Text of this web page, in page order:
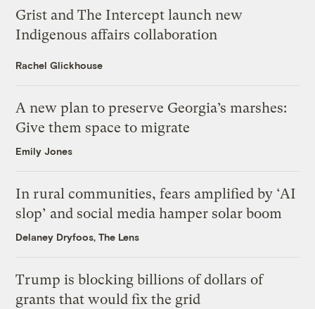
Grist and The Intercept launch new
Indigenous affairs collaboration
Rachel Glickhouse
A new plan to preserve Georgia’s marshes:
Give them space to migrate
Emily Jones
In rural communities, fears amplified by ‘AI
slop’ and social media hamper solar boom
Delaney Dryfoos, The Lens
Trump is blocking billions of dollars of
grants that would fix the grid